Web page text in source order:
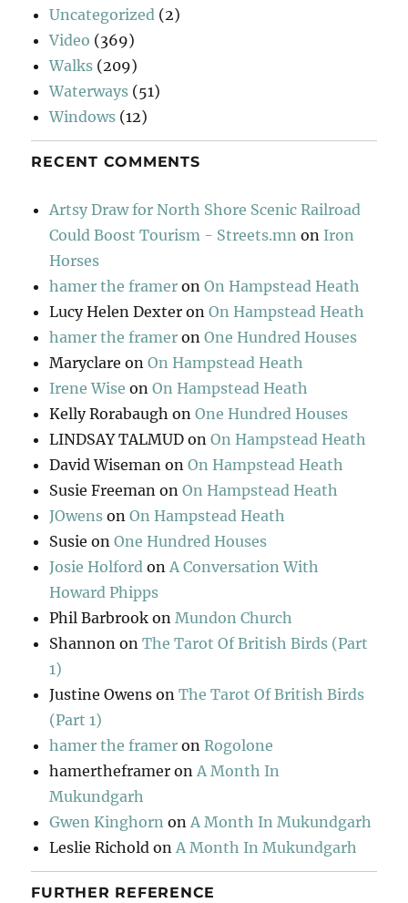
Uncategorized (2)
Video (369)
Walks (209)
Waterways (51)
Windows (12)
RECENT COMMENTS
Artsy Draw for North Shore Scenic Railroad
Could Boost Tourism - Streets.mn on Iron
Horses
hamer the framer onOn Hampstead Heath
Lucy Helen Dexter onOn Hampstead Heath
hamer the framer onOne Hundred Houses
Maryclare onOn Hampstead Heath
Irene Wise onOn Hampstead Heath
Kelly Rorabaugh onOne Hundred Houses
LINDSAY TALMUD onOn Hampstead Heath
David Wiseman onOn Hampstead Heath
Susie Freeman onOn Hampstead Heath
JOwens onOn Hampstead Heath
Susie onOne Hundred Houses
Josie Holford onA Conversation With
Howard Phipps
Phil Barbrook onMundon Church
Shannon onThe Tarot Of British Birds (Part
1)
Justine Owens onThe Tarot Of British Birds
(Part 1)
hamer the framer onRogolone
hamertheframer onA Month In
Mukundgarh
Gwen Kinghorn onA Month In Mukundgarh
Leslie Richold onA Month In Mukundgarh
FURTHER REFERENCE